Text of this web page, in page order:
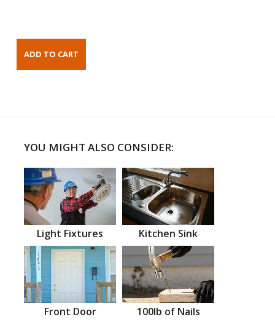
YOU MIGHT ALSO CONSIDER:
Light Fixtures Kitchen Sink
Front Door 100lb of Nails